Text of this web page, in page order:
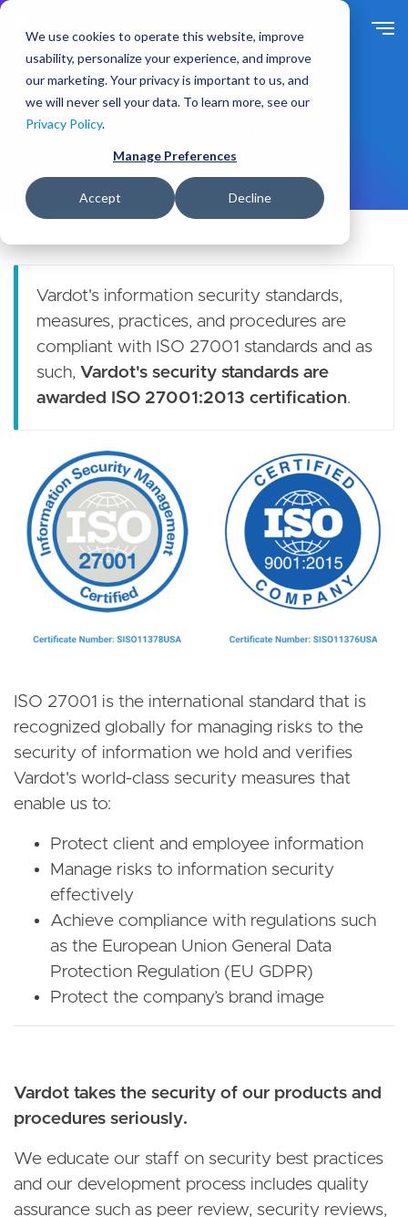
We use cookies to operate this website, improve
usability, personalize your experience, and improve
our marketing. Your privacy is important to us, and
we will never sell your data. To learn more, see our
Privacy Policy.
Manage Preferences
Accept Decline
t
o
a
e
t
How to Report a Security Issue
Vardot's information security standards,
measures, practices, and procedures are
compliant with ISO 27001 standards and as
such, Vardot's security standards are
awarded ISO 27001:2013 certification.
ISO 27001 is the international standard that is
recognized globally for managing risks to the
security of information we hold and verifies
Vardot's world-class security measures that
enable us to:
Protect client and employee information
Manage risks to information security
effectively
Achieve compliance with regulations such
as the European Union General Data
Protection Regulation (EU GDPR)
Protect the company’s brand image
Vardot takes the security of our products and
procedures seriously.
We educate our staff on security best practices
and our development process includes quality
assurance such as peer review, security reviews,